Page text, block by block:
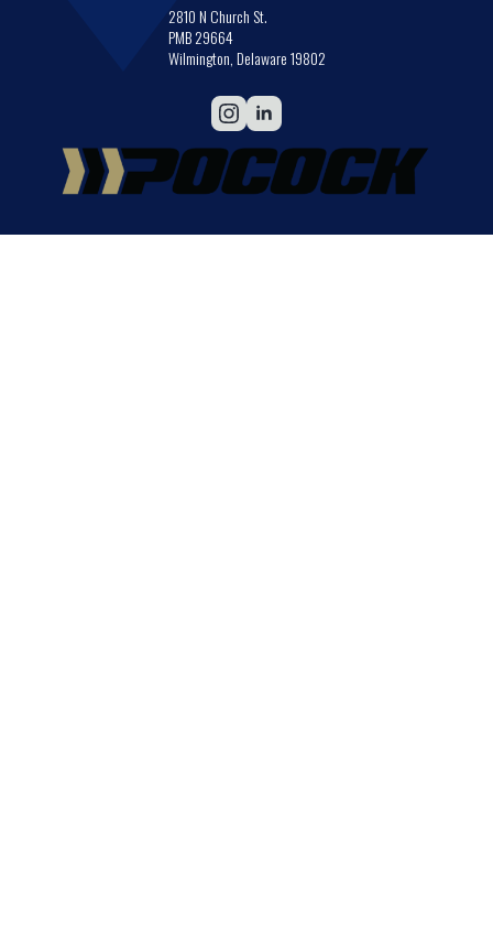
2810 N Church St.
PMB 29664
Wilmington, Delaware 19802